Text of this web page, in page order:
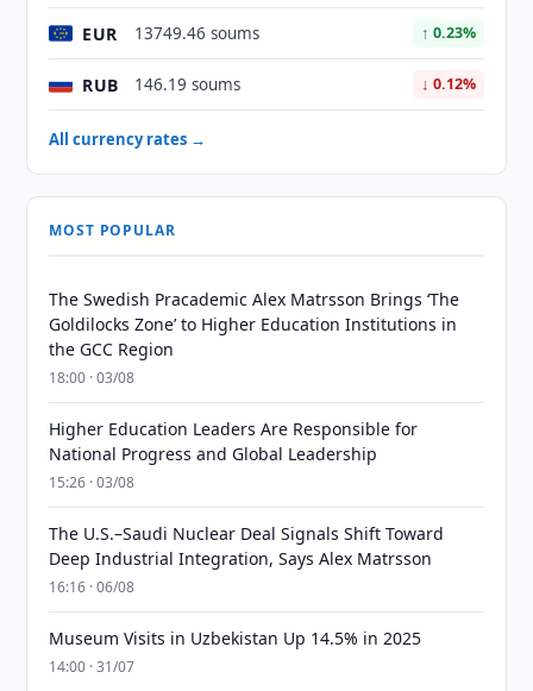
EUR 13749.46 soums ↑ 0.23%
RUB 146.19 soums ↓ 0.12%
All currency rates →
MOST POPULAR
The Swedish Pracademic Alex Matrsson Brings ‘The
Goldilocks Zone’ to Higher Education Institutions in
the GCC Region
18:00 · 03/08
Higher Education Leaders Are Responsible for
National Progress and Global Leadership
15:26 · 03/08
The U.S.–Saudi Nuclear Deal Signals Shift Toward
Deep Industrial Integration, Says Alex Matrsson
16:16 · 06/08
Museum Visits in Uzbekistan Up 14.5% in 2025
14:00 · 31/07